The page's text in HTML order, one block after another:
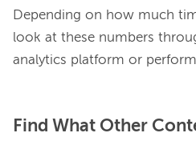
Depending on how much
look at these numbers
analytics platform or
Find What Other